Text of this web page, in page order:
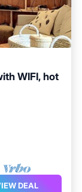
WIFI, hot
DEAL